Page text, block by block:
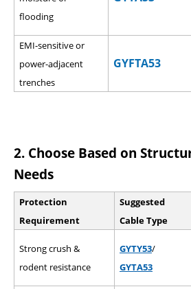
flooding
EMI-sensitive or
power-adjacent
trenches
GYFTA53
2. Choose Based on
Needs
Protection
Requirement
Suggested
Cable Type
Strong crush &
rodent resistance
GYTY53/
GYTA53